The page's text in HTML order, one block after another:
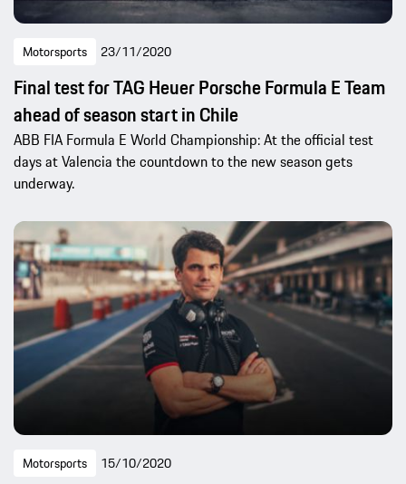
Motorsports 23/11/2020
Final test for TAG Heuer Porsche Formula E Team
ahead of season start in Chile
ABB FIA Formula E World Championship: At the official test
days at Valencia the countdown to the new season gets
underway.
Motorsports 15/10/2020